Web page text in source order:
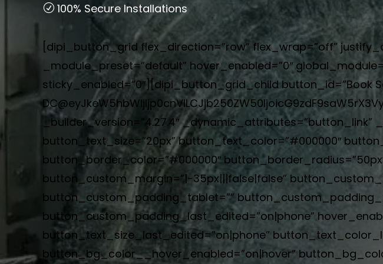
100% Secure Installations
[dipi_button_grid flex_direction=”row” flex_wrap=”off”
_module_preset=”default” hover_enabled=”0″
sticky_enabled=”0″][dipi_button_grid_child button_id=”Book
_builder_version=”4.27.4″
button_text_size=”20px” button_text_color=”#000000″
button_border_color=”#000000″
button_custom_margin=”|-35px|||false|false”
button_custom_padding_tablet=””
button_custom_padding_last_edited=”on|phone”
button_text_size_last_edited=”on|phone”
button_bg_color__hover_enabled=”on|hover”